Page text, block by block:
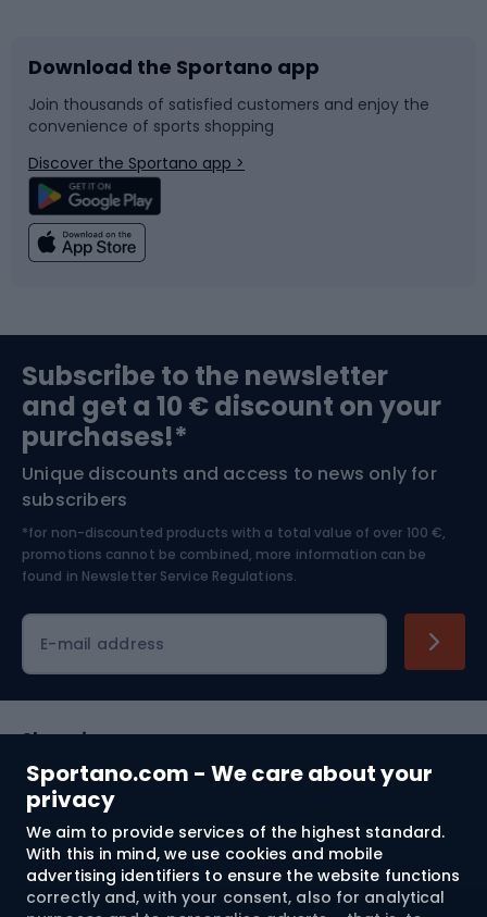
Sportano.com - We care about your
privacy
We aim to provide services of the highest standard.
With this in mind, we use cookies and mobile
advertising identifiers to ensure the website functions
correctly and, with your consent, also for analytical
Bike accessories
Bicycle parts
Climbing
Bushcraft
Nordic Walking
Sledges and slides
Snowboard
Swimming
Bike helmets
Skitouring
Skiing
Download the Sportano app
Join thousands of satisfied customers and enjoy the
convenience of sports shopping
Discover the Sportano app >
Subscribe to the newsletter
and get a 10 € discount on your
purchases!*
Unique discounts and access to news only for
subscribers
*for non-discounted products with a total value of over 100 €,
promotions cannot be combined, more information can be
found in Newsletter Service Regulations.
E-mail address
Shopping
Customer services
Terms and Conditions
About us